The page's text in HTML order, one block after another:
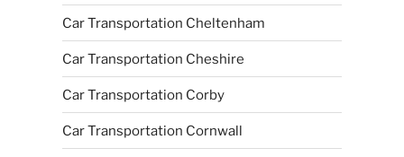
Car Transportation Cheltenham
Car Transportation Cheshire
Car Transportation Corby
Car Transportation Cornwall